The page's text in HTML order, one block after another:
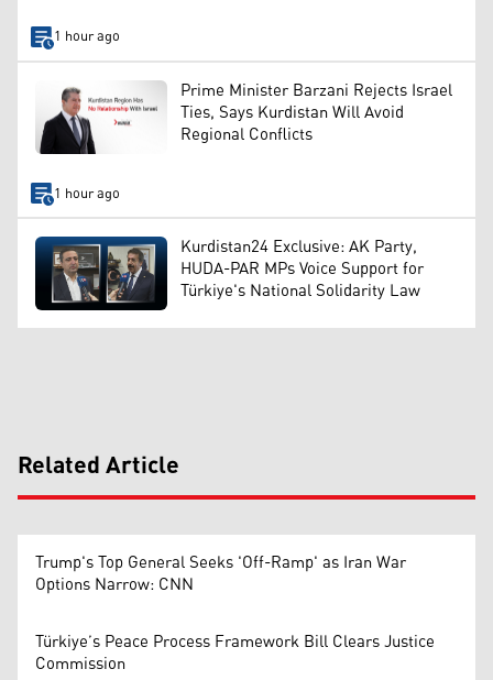
1 hour ago
Prime Minister Barzani Rejects Israel
Ties, Says Kurdistan Will Avoid
Regional Conflicts
1 hour ago
Kurdistan24 Exclusive: AK Party,
HUDA-PAR MPs Voice Support for
Türkiye's National Solidarity Law
Related Article
Trump's Top General Seeks 'Off-Ramp' as Iran War
Options Narrow: CNN
Türkiye’s Peace Process Framework Bill Clears Justice
Commission